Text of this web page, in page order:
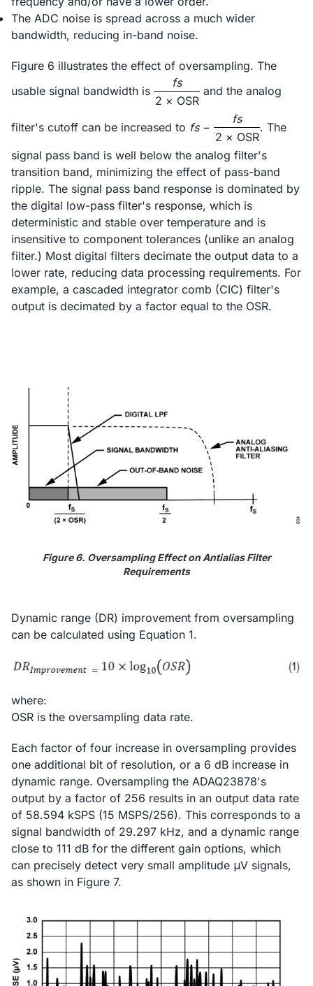
The ADC noise is spread across a much wider
bandwidth, reducing in-band noise.
Figure 6 illustrates the effect of oversampling. The
usable signal bandwidth is
fs
2 × OSR
and the analog
filter's cutoff can be increased to fs−
fs
2 × OSR
. The
signal pass band is well below the analog filter's
transition band, minimizing the effect of pass-band
ripple. The signal pass band response is dominated by
the digital low-pass filter's response, which is
deterministic and stable over temperature and is
insensitive to component tolerances (unlike an analog
filter.) Most digital filters decimate the output data to a
lower rate, reducing data processing requirements. For
example, a cascaded integrator comb (CIC) filter's
output is decimated by a factor equal to the OSR.
Figure 6. Oversampling Effect on Antialias Filter
Requirements
Dynamic range (DR) improvement from oversampling
can be calculated using Equation 1.
where:
OSR is the oversampling data rate.
Each factor of four increase in oversampling provides
one additional bit of resolution, or a 6 dB increase in
dynamic range. Oversampling the ADAQ23878's
output by a factor of 256 results in an output data rate
of 58.594 kSPS (15 MSPS/256). This corresponds to a
signal bandwidth of 29.297 kHz, and a dynamic range
close to 111 dB for the different gain options, which
can precisely detect very small amplitude μV signals,
as shown in Figure 7.